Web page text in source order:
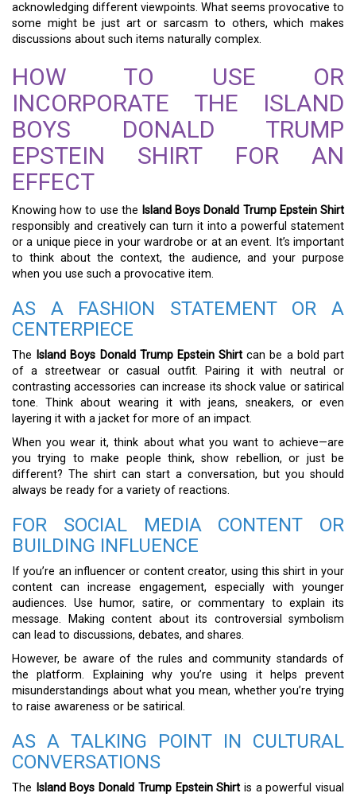
acknowledging different viewpoints. What seems provocative to
some might be just art or sarcasm to others, which makes
discussions about such items naturally complex.
HOW TO USE OR
INCORPORATE THE ISLAND
BOYS DONALD TRUMP
EPSTEIN SHIRT FOR AN
EFFECT
Knowing how to use the Island Boys Donald Trump Epstein Shirt
responsibly and creatively can turn it into a powerful statement
or a unique piece in your wardrobe or at an event. It’s important
to think about the context, the audience, and your purpose
when you use such a provocative item.
AS A FASHION STATEMENT OR A
CENTERPIECE
The Island Boys Donald Trump Epstein Shirt can be a bold part
of a streetwear or casual outfit. Pairing it with neutral or
contrasting accessories can increase its shock value or satirical
tone. Think about wearing it with jeans, sneakers, or even
layering it with a jacket for more of an impact.
When you wear it, think about what you want to achieve—are
you trying to make people think, show rebellion, or just be
different? The shirt can start a conversation, but you should
always be ready for a variety of reactions.
FOR SOCIAL MEDIA CONTENT OR
BUILDING INFLUENCE
If you’re an influencer or content creator, using this shirt in your
content can increase engagement, especially with younger
audiences. Use humor, satire, or commentary to explain its
message. Making content about its controversial symbolism
can lead to discussions, debates, and shares.
However, be aware of the rules and community standards of
the platform. Explaining why you’re using it helps prevent
misunderstandings about what you mean, whether you’re trying
to raise awareness or be satirical.
AS A TALKING POINT IN CULTURAL
CONVERSATIONS
The Island Boys Donald Trump Epstein Shirt is a powerful visual